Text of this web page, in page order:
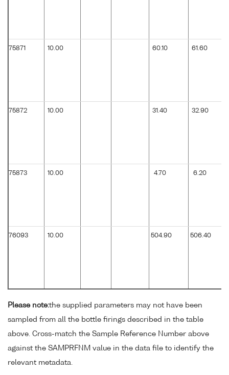
75871 10.00 60.10 61.60
75872 10.00 31.40 32.90
75873 10.00 4.70 6.20
76093 10.00 504.90 506.40
Please note:the supplied parameters may not have been
sampled from all the bottle firings described in the table
above. Cross-match the Sample Reference Number above
against the SAMPRFNM value in the data file to identify the
relevant metadata.